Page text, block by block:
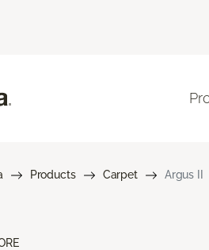
Products Carpet Argus II